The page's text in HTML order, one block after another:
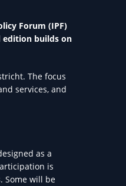
Forum (IPF)
edition builds on
The focus
services, and
as a
is
Some will be